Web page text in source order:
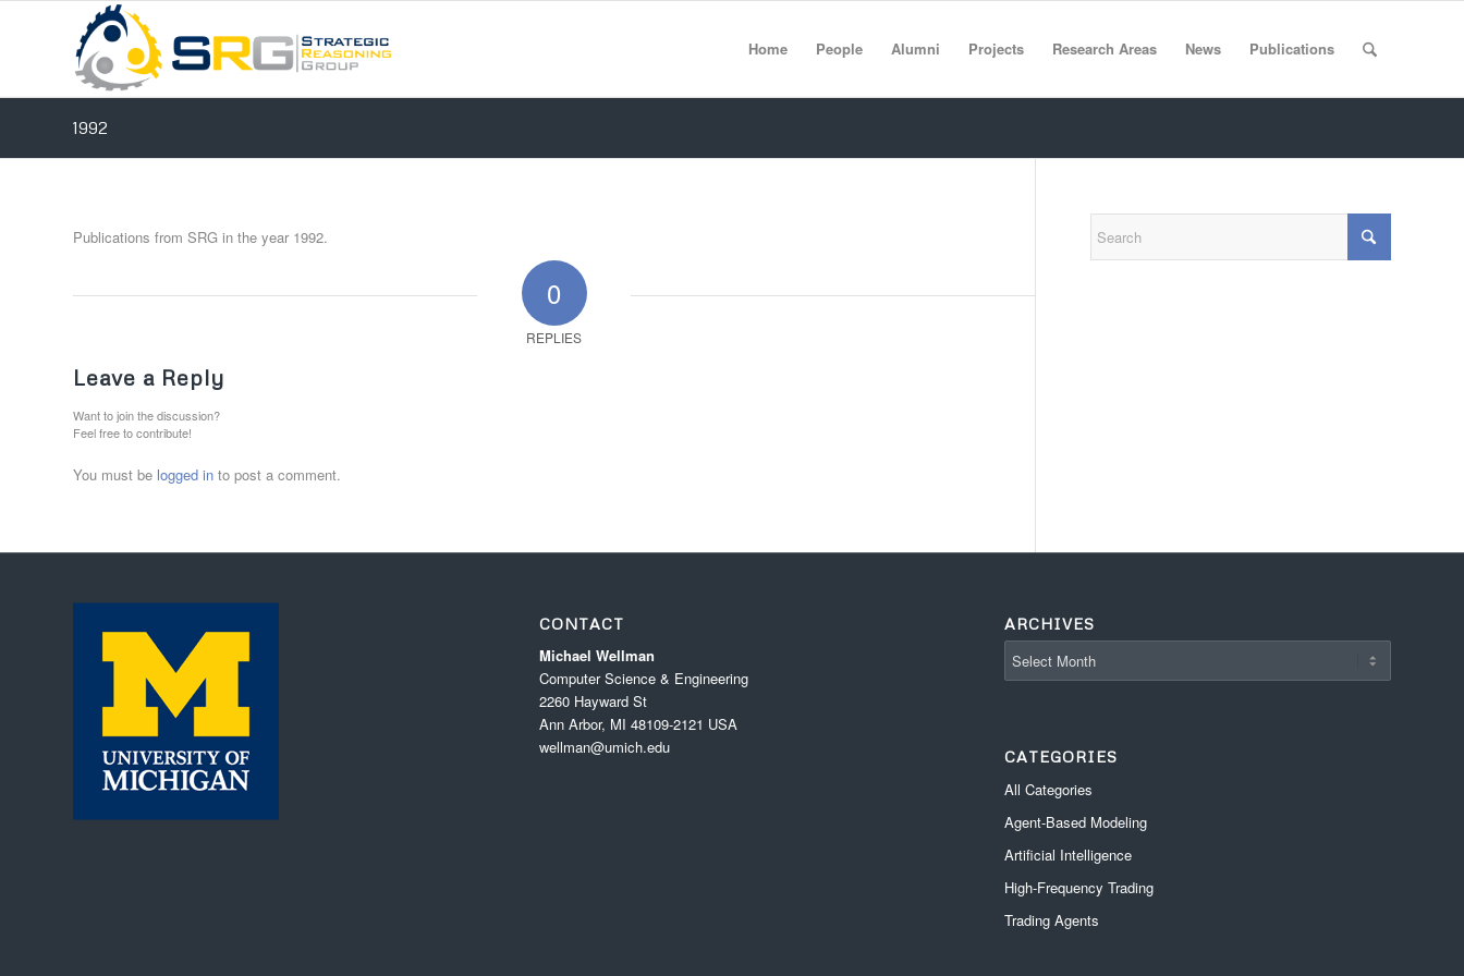
Home People Alumni Projects Research Areas News Publications
1992
Publications from SRG in the year 1992.
0
REPLIES
Leave a Reply
Want to join the discussion?
Feel free to contribute!
You must be logged in to post a comment.
CONTACT
Michael Wellman
Computer Science & Engineering
2260 Hayward St
Ann Arbor, MI 48109-2121 USA
wellman@umich.edu
ARCHIVES
CATEGORIES
All Categories
Agent-Based Modeling
Artificial Intelligence
High-Frequency Trading
Trading Agents